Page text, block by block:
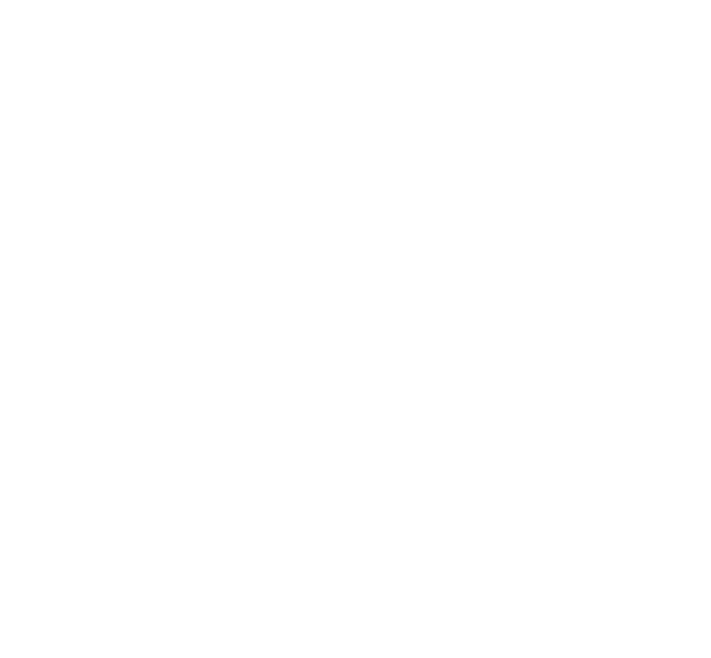
Middle or Diploma years.
at least one member of the professional
person between the professional staff and the
staff member(s) would be non-voting. Each
staff members who may join the
to the committee may be made in writing prior
each nomination must also be seconded.
nomination before their candidacy is recognized.
School with regard to fees in order to be eligible
shall be by simple majority voting, with the first
being first elected, the next eligible candidate
committee would be elected by the
being conducted by the Head of Campus or
They will serve annual terms, but may be re-
Committee will normally be elected for two
or re-elected at each AGM. In the event
just before an AGM, an additional member may